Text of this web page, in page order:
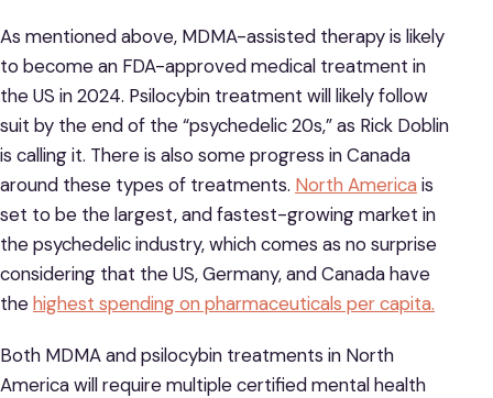
As mentioned above, MDMA-assisted therapy is likely
to become an FDA-approved medical treatment in
the US in 2024. Psilocybin treatment will likely follow
suit by the end of the “psychedelic 20s,” as Rick Doblin
is calling it. There is also some progress in Canada
around these types of treatments. North America is
set to be the largest, and fastest-growing market in
the psychedelic industry, which comes as no surprise
considering that the US, Germany, and Canada have
thehighest spending on pharmaceuticals per capita.
Both MDMA and psilocybin treatments in North
America will require multiple certified mental health